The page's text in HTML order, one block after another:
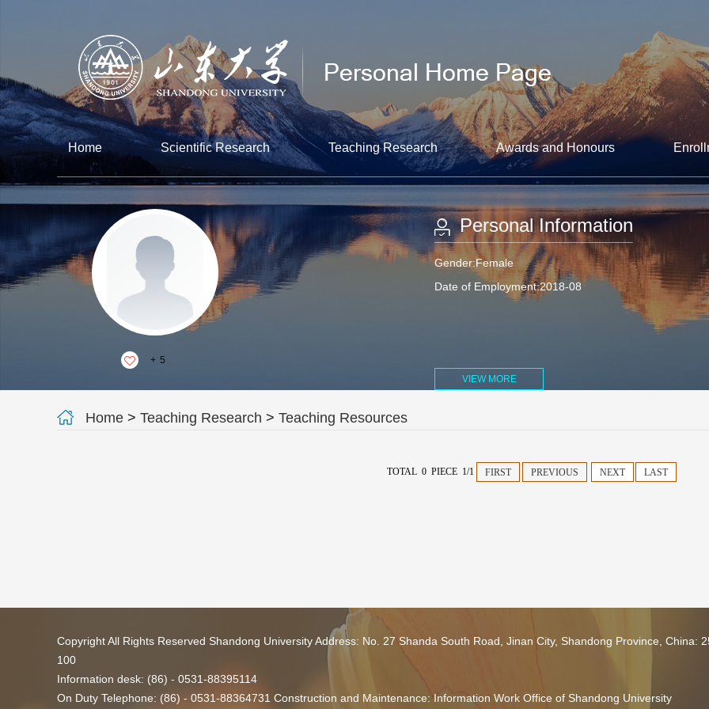
Home Scientific Research Teaching Research Awards and Honours
+ 5
Personal Information
Gender:Female
Date of Employment:2018-08
VIEW MORE
Home > Teaching Research > Teaching Resources
TOTAL 0 PIECE 1/1 FIRST PREVIOUS NEXT LAST
Copyright All Rights Reserved Shandong University Address: No. 27 Shanda South Road, Jinan City, Shandong Province, China:
100
Information desk: (86) - 0531-88395114
On Duty Telephone: (86) - 0531-88364731 Construction and Maintenance: Information Work Office of Shandong University